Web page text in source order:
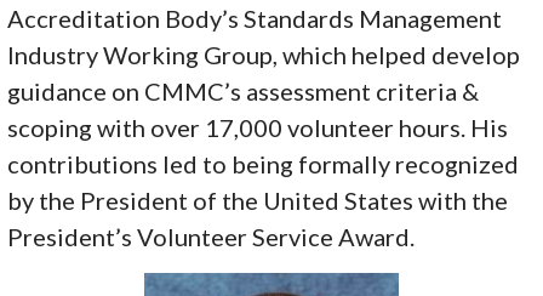
Accreditation Body’s Standards Management
Industry Working Group, which helped develop
guidance on CMMC’s assessment criteria &
scoping with over 17,000 volunteer hours. His
contributions led to being formally recognized
by the President of the United States with the
President’s Volunteer Service Award.